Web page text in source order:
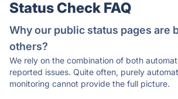
Status Check FAQ
Why our public status pages are
others?
We rely on the combination of both
reported issues. Quite often, purely
monitoring cannot provide the full picture.